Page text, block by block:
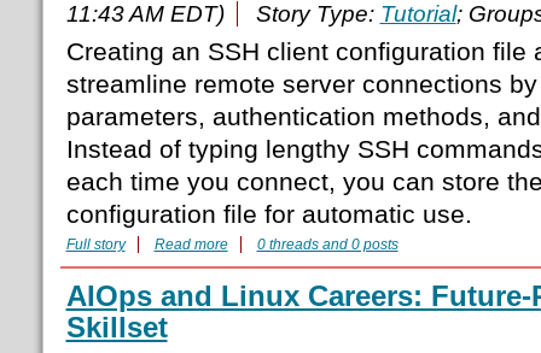
11:43 AM EDT)
Story Type: Tutorial;
Creating an SSH client configuration file
streamline remote server connections
parameters, authentication methods,
Instead of typing lengthy SSH
each time you connect, you can store
configuration file for automatic use.
Full story Read more 0 threads and 0 posts
AIOps and Linux Careers:
Skillset